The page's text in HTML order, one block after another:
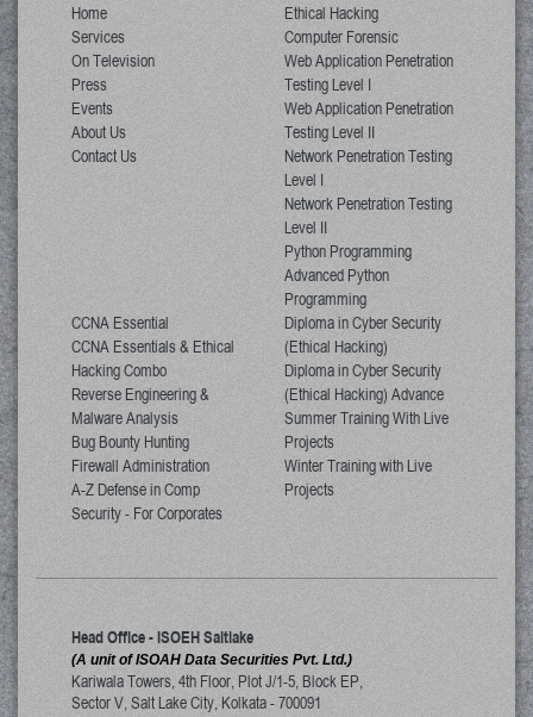
Home
Services
On Television
Press
Events
About Us
Contact Us
Ethical Hacking
Computer Forensic
Web Application Penetration
Testing Level I
Web Application Penetration
Testing Level II
Network Penetration Testing
Level I
Network Penetration Testing
Level II
Python Programming
Advanced Python
Programming
CCNA Essential
CCNA Essentials & Ethical
Hacking Combo
Reverse Engineering &
Malware Analysis
Bug Bounty Hunting
Firewall Administration
A-Z Defense in Comp
Security - For Corporates
Diploma in Cyber Security
(Ethical Hacking)
Diploma in Cyber Security
(Ethical Hacking) Advance
Summer Training With Live
Projects
Winter Training with Live
Projects
Head Office - ISOEH Saltlake
(A unit of ISOAH Data Securities Pvt. Ltd.)
Kariwala Towers, 4th Floor, Plot J/1-5, Block EP,
Sector V, Salt Lake City,Kolkata-700091